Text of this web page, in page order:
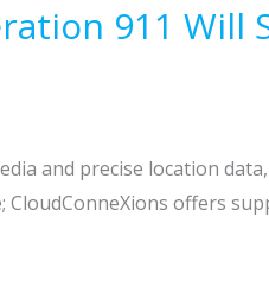
911 Will
and precise location
CloudConneXions offers